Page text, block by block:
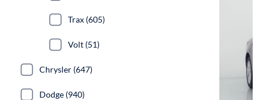
Trax (605)
Volt (51)
Chrysler (647)
Dodge (940)